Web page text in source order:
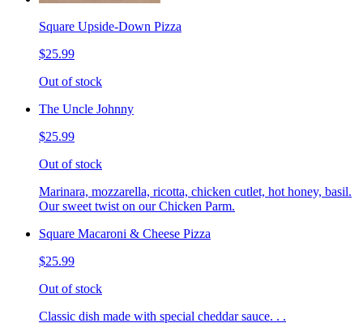
Square Upside-Down Pizza
$25.99
Out of stock
The Uncle Johnny
$25.99
Out of stock
Marinara, mozzarella, ricotta, chicken cutlet, hot honey, basil.
Our sweet twist on our Chicken Parm.
Square Macaroni & Cheese Pizza
$25.99
Out of stock
Classic dish made with special cheddar sauce. . .